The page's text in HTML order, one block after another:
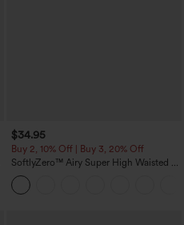
$34.95
Buy 2, 10% Off | Buy 3, 20% Off
SoftlyZero™ Airy Super High Waisted 2-
in-1 InstantCool Yoga Shorts 5'' with
Pockets-Longer Length